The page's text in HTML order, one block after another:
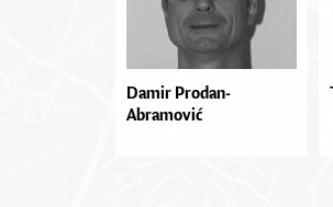
Damir Prodan-
Abramović